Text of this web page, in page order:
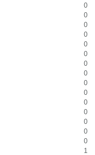
0
0
0
0
0
0
0
0
0
0
0
0
0
0
0
1